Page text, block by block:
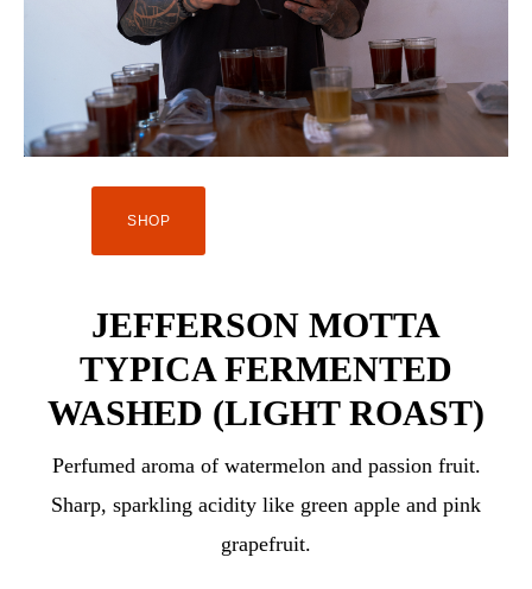
SHOP
JEFFERSON MOTTA
TYPICA FERMENTED
WASHED (LIGHT ROAST)
Perfumed aroma of watermelon and passion fruit.
Sharp, sparkling acidity like green apple and pink
grapefruit.